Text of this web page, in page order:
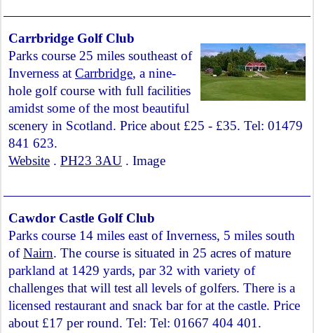
Carrbridge Golf Club
Parks course 25 miles southeast of
Inverness at Carrbridge, a nine-
hole golf course with full facilities
amidst some of the most beautiful
scenery in Scotland. Price about £25 - £35. Tel: 01479
841 623.
Website . PH23 3AU . Image
Cawdor Castle Golf Club
Parks course 14 miles east of Inverness, 5 miles south
ofNairn. The course is situated in 25 acres of mature
parkland at 1429 yards, par 32 with variety of
challenges that will test all levels of golfers. There is a
licensed restaurant and snack bar for at the castle. Price
about £17 per round. Tel: Tel: 01667 404 401.